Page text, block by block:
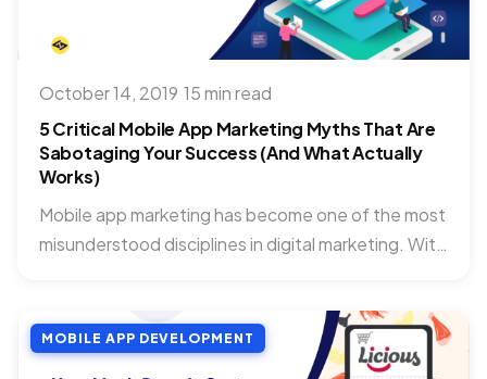
October 14, 2019 15 min read
5 Critical Mobile App Marketing Myths That Are
Sabotaging Your Success (And What Actually
Works)
Mobile app marketing has become one of the most
misunderstood disciplines in digital marketing. With
MOBILE APP DEVELOPMENT